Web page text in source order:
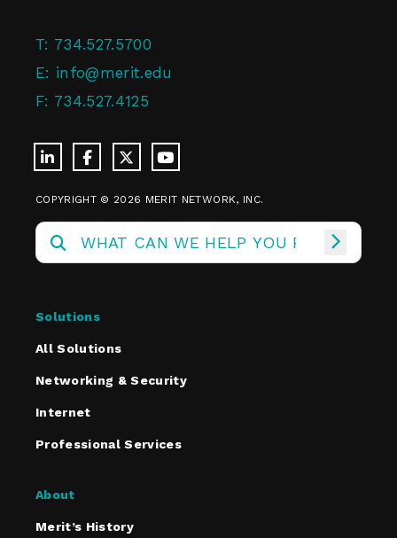
T: 734.527.5700
E: info@merit.edu
F: 734.527.4125
COPYRIGHT © 2026 MERIT NETWORK, INC.
Solutions
All Solutions
Networking & Security
Internet
Professional Services
About
Merit’s History